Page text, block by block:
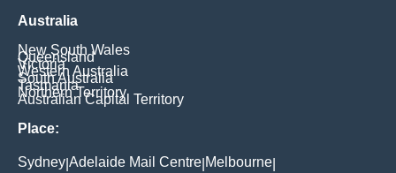
Australia
New South Wales
Queensland
Victoria
Western Australia
South Australia
Tasmania
Northern Territory
Australian Capital Territory
Place:
Sydney Adelaide Mail Centre Melbourne